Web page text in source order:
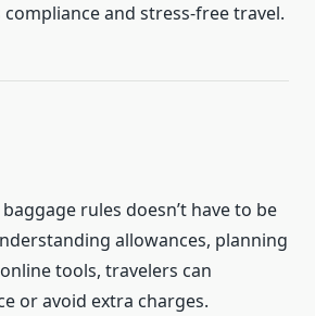
and stress-free travel.
rules doesn’t have to be
allowances, planning
tools, travelers can
or avoid extra charges.